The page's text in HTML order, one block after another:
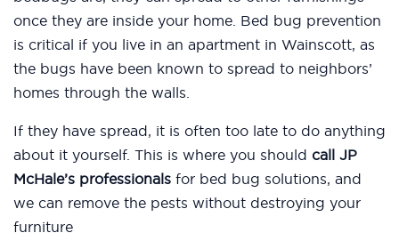
once they are inside your home. Bed bug prevention
is critical if you live in an apartment in Wainscott, as
the bugs have been known to spread to neighbors’
homes through the walls.
If they have spread, it is often too late to do anything
about it yourself. This is where you should call JP
McHale’s professionals for bed bug solutions, and
we can remove the pests without destroying your
furniture